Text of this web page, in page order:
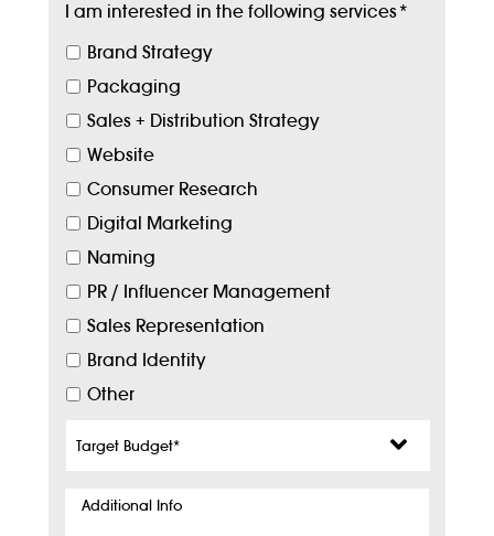
I am interested in the following services*
Brand Strategy
Packaging
Sales + Distribution Strategy
Website
Consumer Research
Digital Marketing
Naming
PR / Influencer Management
Sales Representation
Brand Identity
Other
Budget*
Additional